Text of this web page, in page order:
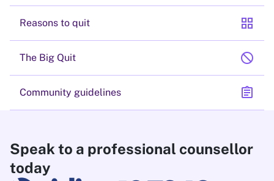
Reasons to quit grid_view
The Big Quit block
Community guidelines assignment
Speak to a professional counsellor
today